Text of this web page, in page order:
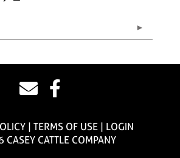
TERMS OF USE
LOGIN
CATTLE COMPANY